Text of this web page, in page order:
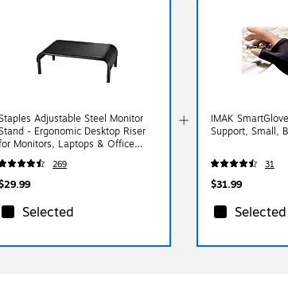
Adjustable Steel Monitor
- Ergonomic Desktop Riser
Monitors, Laptops & Office
Accessories
269
Selected
IMAK
Support, Small,
31
$31.99
Selected